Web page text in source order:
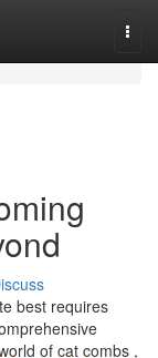
best requires
of cat combs ,